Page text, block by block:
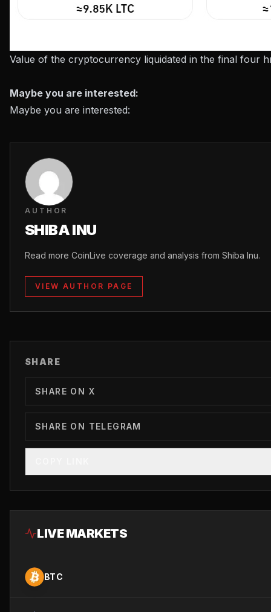
Value of the cryptocurrency liquidated in the final four
Maybe you are interested:
Maybe you are interested:
AUTHOR
SHIBA INU
Read more CoinLive coverage and analysis from Shiba Inu.
VIEW AUTHOR PAGE
SHARE
SHARE ON X
SHARE ON TELEGRAM
LIVE MARKETS
BTC